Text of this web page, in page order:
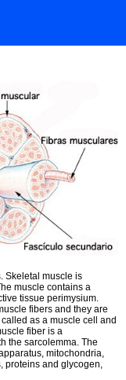
Skeletal muscle is
muscle contains a
tissue perimysium.
fibers and they are
as a muscle cell and
fiber is a
the sarcolemma. The
mitochondria,
proteins and glycogen,